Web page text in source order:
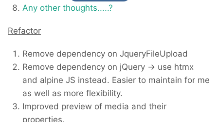
Any other thoughts.....?
Refactor
Remove dependency on JqueryFileUpload
Remove dependency on jQuery -> use htmx
and alpine JS instead. Easier to maintain for me
as well as more flexibility.
Improved preview of media and their
properties.